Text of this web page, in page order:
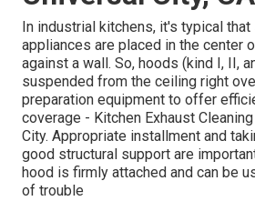
In industrial kitchens, it's typical
appliances are placed in the center
against a wall. So, hoods (kind I, II,
suspended from the ceiling right
preparation equipment to offer
coverage - Kitchen Exhaust
City. Appropriate installment and
good structural support are
hood is firmly attached and can be
of trouble